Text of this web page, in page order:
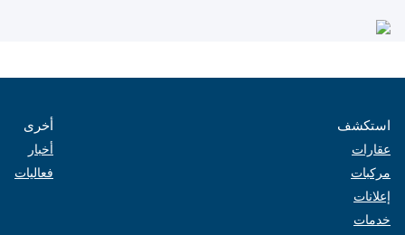
استكشف
عقارات
مركبات
إعلانات
خدمات
أخرى
أخبار
فعاليات